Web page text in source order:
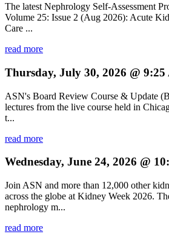
The latest Nephrology Self-Assessment
Volume 25: Issue 2 (Aug 2026): Acute
Care ...
read more
Thursday, July 30, 2026 @
ASN's Board Review Course & Update
lectures from the live course held in
t...
read more
Wednesday, June 24, 2026 @
Join ASN and more than 12,000 other
across the globe at Kidney Week 2026.
nephrology m...
read more